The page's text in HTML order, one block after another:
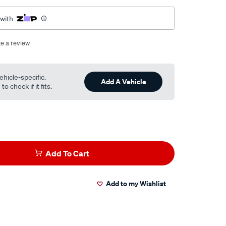
a review
specific.
check if it fits.
Add A Vehicle
Add To Cart
Add to my Wishlist